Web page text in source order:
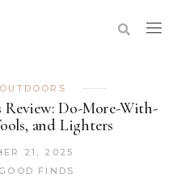
OUTDOORS
Review: Do-More-With-
and Lighters
21, 2025
FINDS